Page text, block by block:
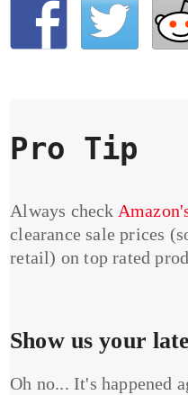
Pro Tip
Always check
clearance sale prices
retail) on top rated
Show us your
Oh no... It's happened